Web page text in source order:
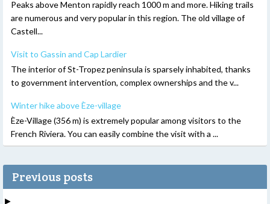
Peaks above Menton rapidly reach 1000 m and more. Hiking trails
are numerous and very popular in this region. The old village of
Castell...
Visit to Gassin and Cap Lardier
The interior of St-Tropez peninsula is sparsely inhabited, thanks
to government intervention, complex ownerships and the v...
Winter hike above Èze-village
Èze-Village (356 m) is extremely popular among visitors to the
French Riviera. You can easily combine the visit with a ...
Previous posts
►